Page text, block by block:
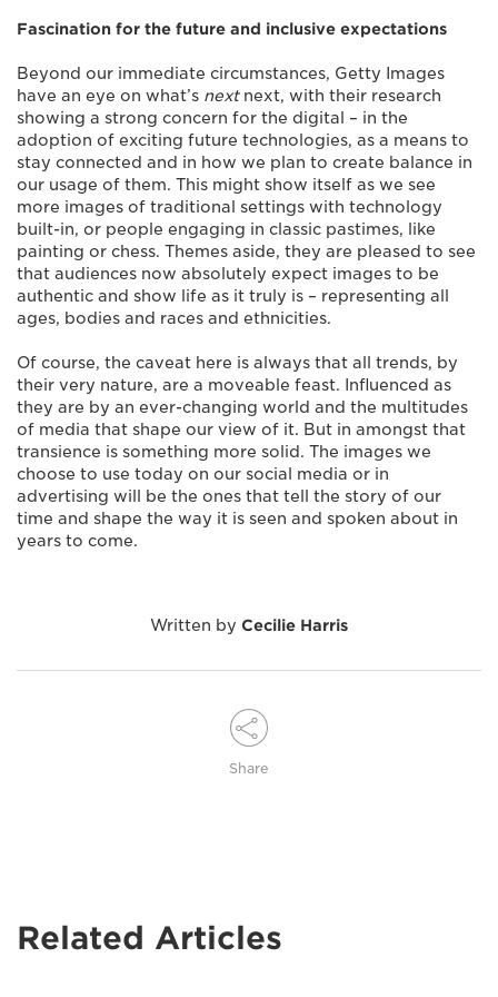
Fascination for the future and inclusive expectations
Beyond our immediate circumstances, Getty Images
have an eye on what’s nextnext, with their research
showing a strong concern for the digital – in the
adoption of exciting future technologies, as a means to
stay connected and in how we plan to create balance in
our usage of them. This might show itself as we see
more images of traditional settings with technology
built-in, or people engaging in classic pastimes, like
painting or chess. Themes aside, they are pleased to see
that audiences now absolutely expect images to be
authentic and show life as it truly is – representing all
ages, bodies and races and ethnicities.
Of course, the caveat here is always that all trends, by
their very nature, are a moveable feast. Influenced as
they are by an ever-changing world and the multitudes
of media that shape our view of it. But in amongst that
transience is something more solid. The images we
choose to use today on our social media or in
advertising will be the ones that tell the story of our
time and shape the way it is seen and spoken about in
years to come.
Written by Cecilie Harris
Share
Related Articles